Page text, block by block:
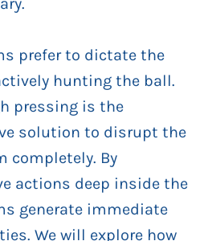
prefer to dictate the
hunting the ball.
pressing is the
solution to disrupt the
completely. By
actions deep inside the
generate immediate
We will explore how